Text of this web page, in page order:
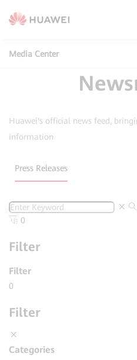
Media Center
Huawei's official news feed,
information
Press Releases
0
Filter
Filter
0
Filter
Categories